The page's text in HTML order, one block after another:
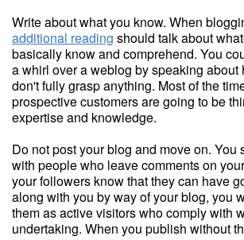
Write about what you know. When
additional reading should talk about
basically know and comprehend. You
a whirl over a weblog by speaking about
don't fully grasp anything. Most of the
prospective customers are going to be
expertise and knowledge.
Do not post your blog and move on. You
with people who leave comments on
your followers know that they can have
along with you by way of your blog, you
them as active visitors who comply with
undertaking. When you publish without